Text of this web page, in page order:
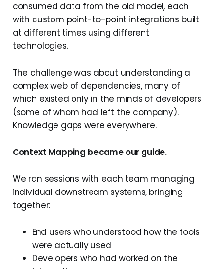
consumed data from the old model, each
with custom point-to-point integrations built
at different times using different
technologies.
The challenge was about understanding a
complex web of dependencies, many of
which existed only in the minds of developers
(some of whom had left the company).
Knowledge gaps were everywhere.
Context Mapping became our guide.
We ran sessions with each team managing
individual downstream systems, bringing
together:
End users who understood how the tools
were actually used
Developers who had worked on the